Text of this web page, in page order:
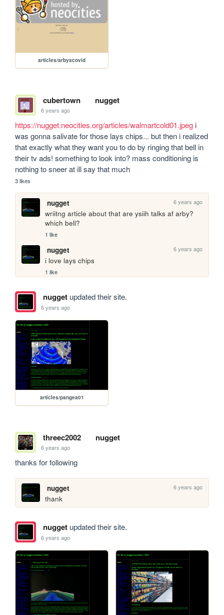
articles/arbyscovid
cubertown nugget
6 years ago
https://nugget.neocities.org/articles/walmartcold01.jpeg i
was gonna salivate for those lays chips... but then i realized
that exactly what they want you to do by ringing that bell in
their tv ads! something to look into? mass conditioning is
nothing to sneer at ill say that much
3 likes
nugget 6 years ago
wriitng article about that are ysiih talks af arby?
which bell?
1 like
nugget 6 years ago
i love lays chips
1 like
nuggetupdated their site.
6 years ago
articles/pangea01
threec2002 nugget
6 years ago
thanks for following
nugget 6 years ago
thank
nuggetupdated their site.
6 years ago